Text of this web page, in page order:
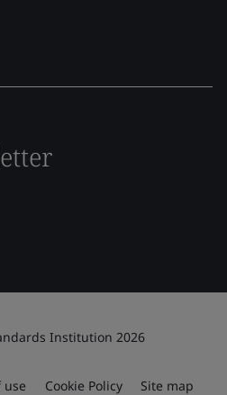
Institution 2026
use Cookie Policy Site map